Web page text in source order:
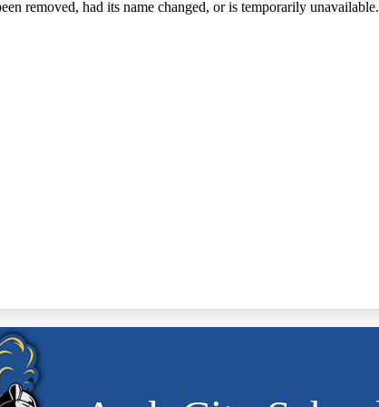
removed, had its name changed, or is temporarily unavailable.